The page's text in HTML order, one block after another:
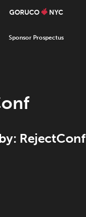
GORUCO NYC
Sponsor Prospectus
RejectConf